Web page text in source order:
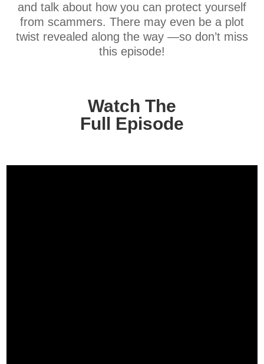
and talk about how you can protect yourself
from scammers. There may even be a plot
twist revealed along the way —so don’t miss
this episode!
Watch The
Full Episode